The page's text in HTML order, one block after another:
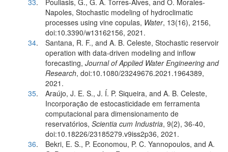
33.
Pouliasis, G., G. A. Torres-Alves, and O. Morales-
Napoles, Stochastic modeling of hydroclimatic
processes using vine copulas, Water, 13(16), 2156,
doi:10.3390/w13162156, 2021.
34.
Santana, R. F., and A. B. Celeste, Stochastic reservoir
operation with data-driven modeling and inflow
forecasting, Journal of Applied Water Engineering and
Research, doi:10.1080/23249676.2021.1964389,
2021.
35.
Araújo, J. E. S., J. Í. P. Siqueira, and A. B. Celeste,
Incorporação de estocasticidade em ferramenta
computacional para dimensionamento de
reservatórios, Scientia cum Industria, 9(2), 36-40,
doi:10.18226/23185279.v9iss2p36, 2021.
36.
Bekri, E. S., P. Economou, P. C. Yannopoulos, and A.